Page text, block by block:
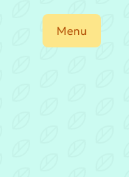
Menu